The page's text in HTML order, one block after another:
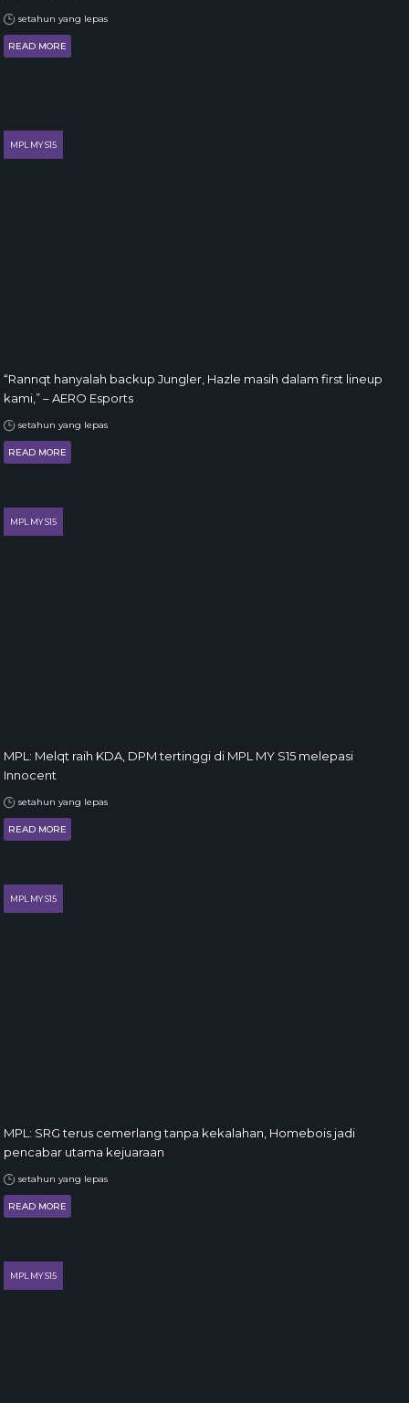
setahun yang lepas
READ MORE
MPL MY S15
“Rannqt hanyalah backup Jungler, Hazle masih dalam first lineup
kami,” – AERO Esports
setahun yang lepas
READ MORE
MPL MY S15
MPL: Melqt raih KDA, DPM tertinggi di MPL MY S15 melepasi
Innocent
setahun yang lepas
READ MORE
MPL MY S15
MPL: SRG terus cemerlang tanpa kekalahan, Homebois jadi
pencabar utama kejuaraan
setahun yang lepas
READ MORE
MPL MY S15